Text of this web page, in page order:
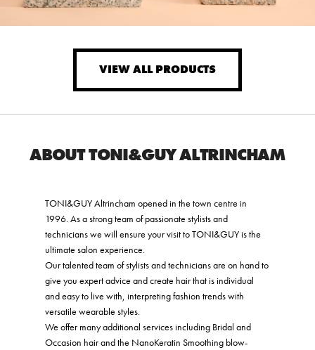
VIEW ALL PRODUCTS
ABOUT TONI&GUY ALTRINCHAM
TONI&GUY Altrincham opened in the town centre in
1996. As a strong team of passionate stylists and
technicians we will ensure your visit to TONI&GUY is the
ultimate salon experience.
Our talented team of stylists and technicians are on hand to
give you expert advice and create hair that is individual
and easy to live with, interpreting fashion trends with
versatile wearable styles.
We offer many additional services including Bridal and
Occasion hair and the NanoKeratin Smoothing blow-